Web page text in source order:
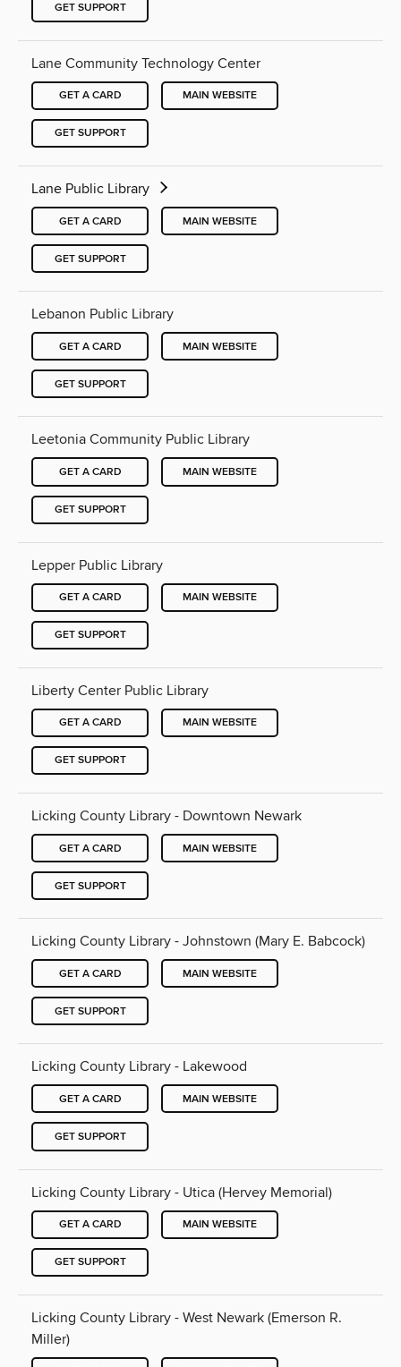
GET SUPPORT
Lane Community Technology Center
GET A CARD MAIN WEBSITE
GET SUPPORT
Lane Public Library
GET A CARD MAIN WEBSITE
GET SUPPORT
Lebanon Public Library
GET A CARD MAIN WEBSITE
GET SUPPORT
Leetonia Community Public Library
GET A CARD MAIN WEBSITE
GET SUPPORT
Lepper Public Library
GET A CARD MAIN WEBSITE
GET SUPPORT
Liberty Center Public Library
GET A CARD MAIN WEBSITE
GET SUPPORT
Licking County Library - Downtown Newark
GET A CARD MAIN WEBSITE
GET SUPPORT
Licking County Library - Johnstown (Mary E. Babcock)
GET A CARD MAIN WEBSITE
GET SUPPORT
Licking County Library - Lakewood
GET A CARD MAIN WEBSITE
GET SUPPORT
Licking County Library - Utica (Hervey Memorial)
GET A CARD MAIN WEBSITE
GET SUPPORT
Licking County Library - West Newark (Emerson R.
Miller)